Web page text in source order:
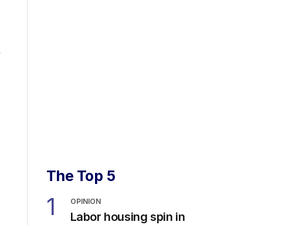
The Top 5
1 OPINION
Labor housing spin in